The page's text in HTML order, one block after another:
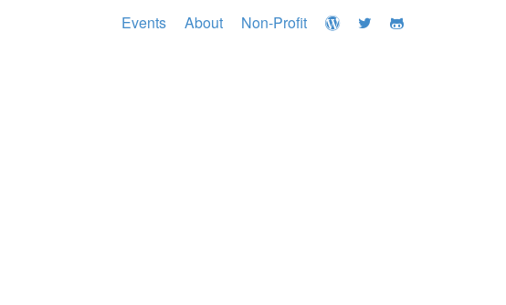
Events About Non-Profit